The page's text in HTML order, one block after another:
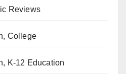
Reviews
College
K-12 Education